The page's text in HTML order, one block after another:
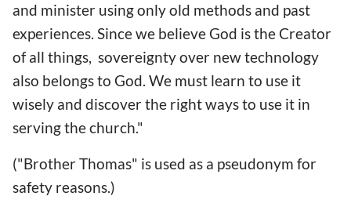
and minister using only old methods and past
experiences. Since we believe God is the Creator
of all things, sovereignty over new technology
also belongs to God. We must learn to use it
wisely and discover the right ways to use it in
serving the church."
("Brother Thomas" is used as a pseudonym for
safety reasons.)